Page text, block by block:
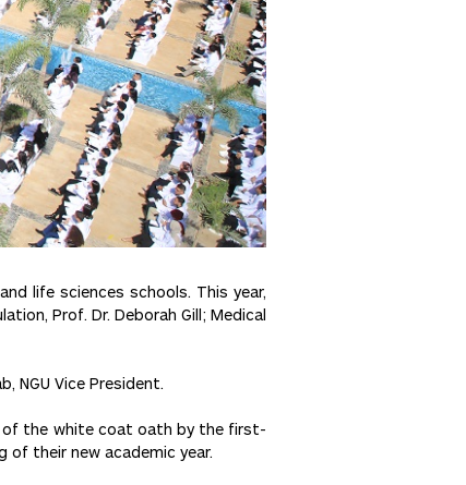
life sciences schools. This year,
Prof. Dr. Deborah Gill; Medical
NGU Vice President.
of the white coat oath by the first-
of their new academic year.